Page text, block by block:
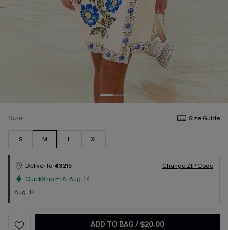
Size Size Guide
S M L XL
Deliver to 43215
Change ZIP Code
QuickShip ETA: Aug. 14
Aug. 14
ADD TO BAG / $20.00